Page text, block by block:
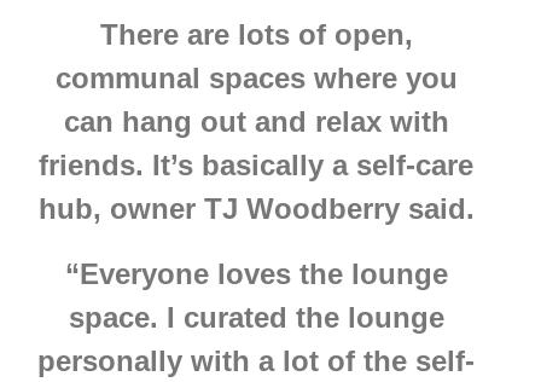
There are lots of open,
communal spaces where you
can hang out and relax with
friends. It’s basically a self-care
hub, owner TJ Woodberry said.
“Everyone loves the lounge
space. I curated the lounge
personally with a lot of the self-